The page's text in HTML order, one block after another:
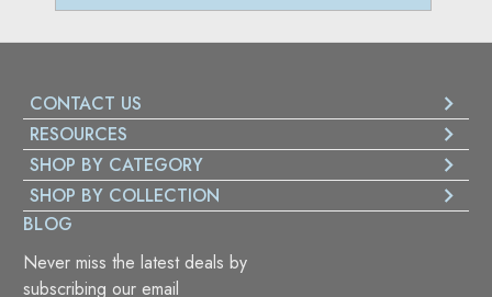
CONTACT US
RESOURCES
SHOP BY CATEGORY
SHOP BY COLLECTION
BLOG
Never miss the latest deals by
subscribing our email